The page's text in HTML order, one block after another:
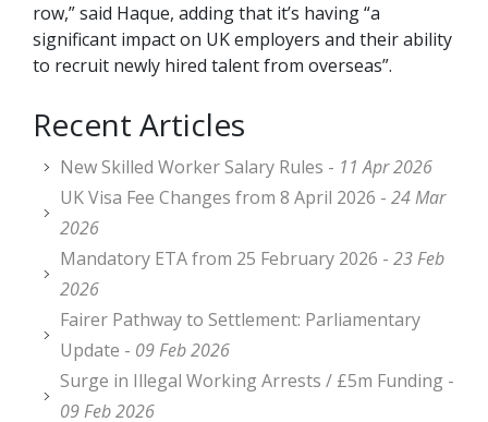
row,” said Haque, adding that it’s having “a
significant impact on UK employers and their ability
to recruit newly hired talent from overseas”.
Recent Articles
New Skilled Worker Salary Rules - 11 Apr 2026
UK Visa Fee Changes from 8 April 2026 - 24 Mar
2026
Mandatory ETA from 25 February 2026 - 23 Feb
2026
Fairer Pathway to Settlement: Parliamentary
Update - 09 Feb 2026
Surge in Illegal Working Arrests / £5m Funding -
09 Feb 2026